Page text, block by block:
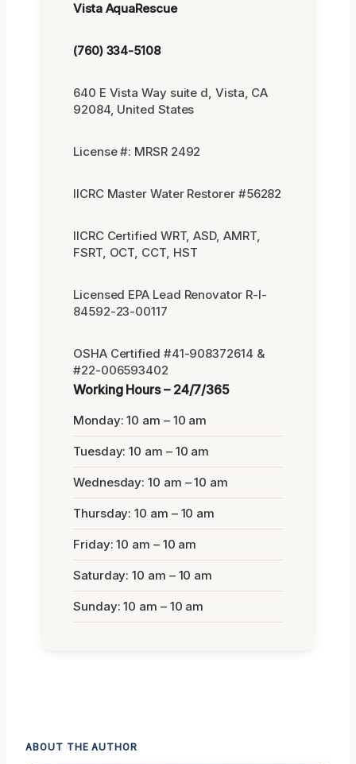
Vista AquaRescue
(760) 334-5108
640 E Vista Way suite d, Vista, CA
92084, United States
License #: MRSR 2492
IICRC Master Water Restorer #56282
IICRC Certified WRT, ASD, AMRT,
FSRT, OCT, CCT, HST
Licensed EPA Lead Renovator R-I-
84592-23-00117
OSHA Certified #41-908372614 &
#22-006593402
Working Hours – 24/7/365
Monday: 10 am – 10 am
Tuesday: 10 am – 10 am
Wednesday: 10 am – 10 am
Thursday: 10 am – 10 am
Friday: 10 am – 10 am
Saturday: 10 am – 10 am
Sunday: 10 am – 10 am
ABOUT THE AUTHOR